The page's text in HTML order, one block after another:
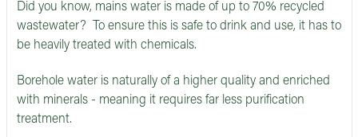
Did you know, mains water is made of up to 70% recycled
wastewater? To ensure this is safe to drink and use, it has to
be heavily treated with chemicals.
Borehole water is naturally of a higher quality and enriched
with minerals - meaning it requires far less purification
treatment.